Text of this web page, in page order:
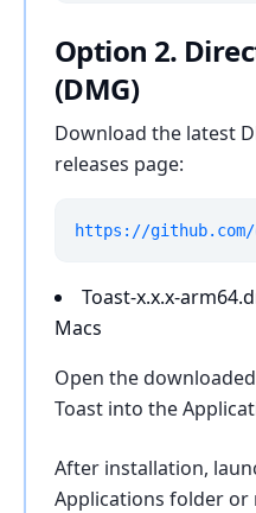
Option 2.
(DMG)
Download the latest
releases page:
https://
Toast-x.x.x-
Macs
Open the
Toast into the
After installation,
Applications folder